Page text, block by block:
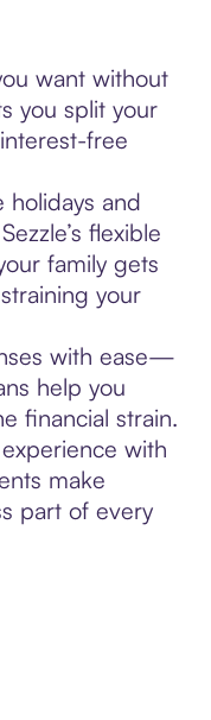
want without
you split your
free
holidays and
flexible
family gets
your
with ease—
help you
financial strain.
with
make
part of every